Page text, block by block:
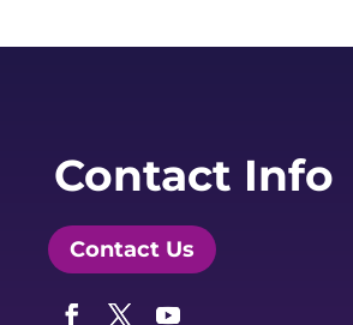
Contact Info
Contact Us